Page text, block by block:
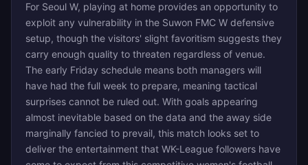
For Seoul W, playing at home provides an opportunity to
exploit any vulnerability in the Suwon FMC W defensive
setup, though the visitors' slight favoritism suggests they
carry enough quality to threaten regardless of venue.
The early Friday schedule means both managers will
have had the full week to prepare, meaning tactical
surprises cannot be ruled out. With goals appearing
almost inevitable based on the data and the away side
marginally fancied to prevail, this match looks set to
deliver the entertainment that WK-League followers have